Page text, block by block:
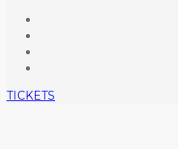
TICKETS